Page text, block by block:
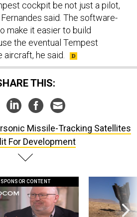
said. The software-
make it easier to build
the eventual Tempest
he said.
SHARE THIS:
For Development